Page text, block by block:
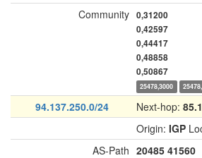
Community 0,31200
0,42597
0,44417
0,48858
0,50867
25478,3000
94.137.250.0/24 Next-hop:
Origin: IGP
AS-Path 20485 41560